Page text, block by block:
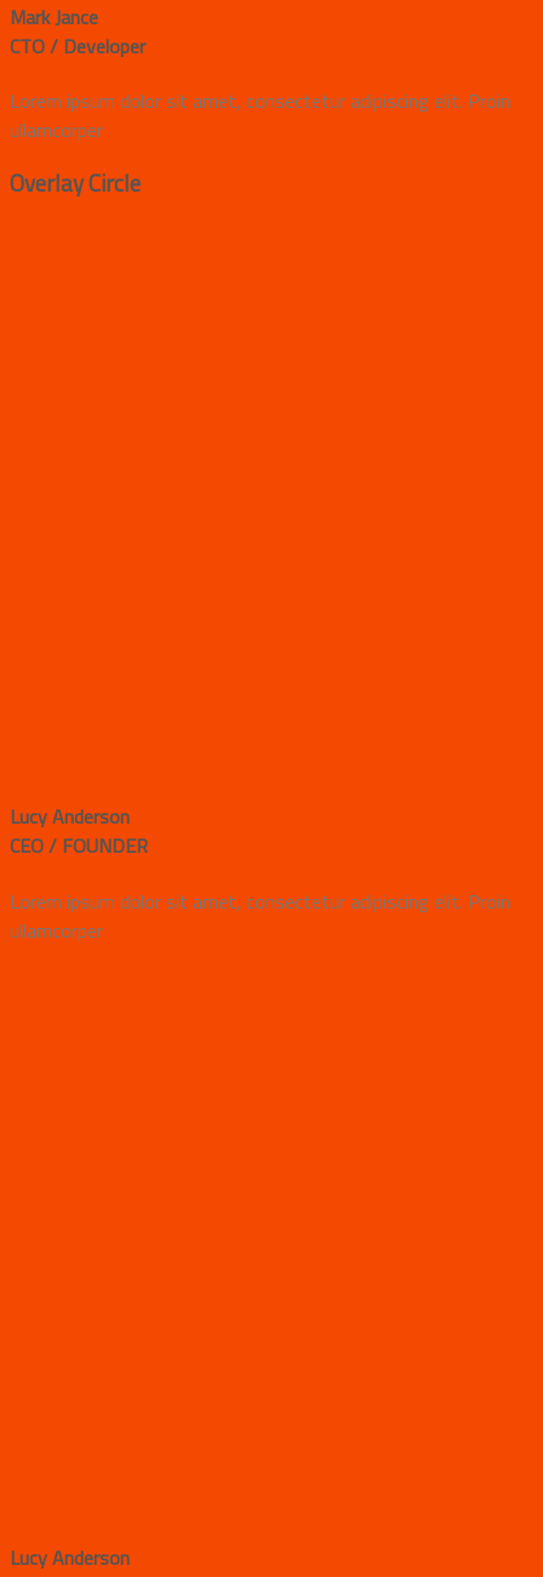
Mark Jance
CTO / Developer
Lorem ipsum dolor sit amet, consectetur adipiscing elit. Proin
ullamcorper
Overlay Circle
Lucy Anderson
CEO / FOUNDER
Lorem ipsum dolor sit amet, consectetur adipiscing elit. Proin
ullamcorper
Lucy Anderson